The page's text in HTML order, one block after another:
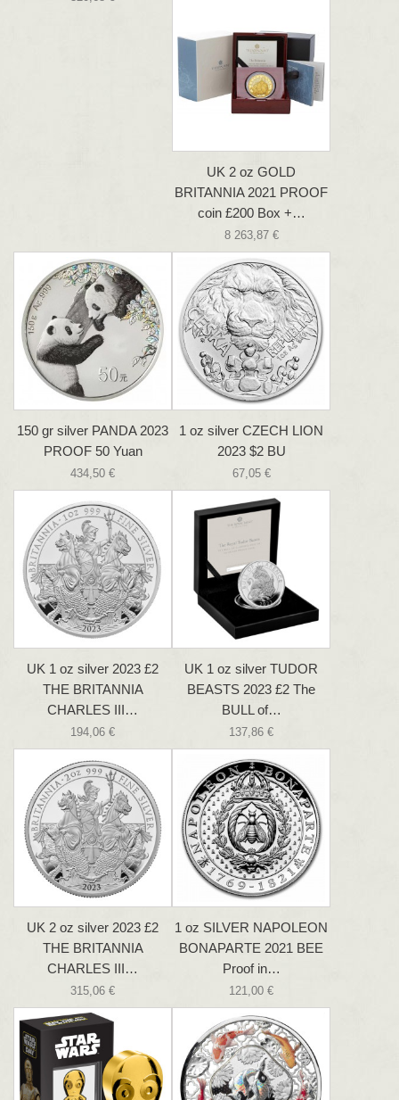
UK 2 oz GOLD
BRITANNIA 2021 PROOF
coin £200 Box +…
8 263,87 €
150 gr silver PANDA 2023
PROOF 50 Yuan
434,50 €
1 oz silver CZECH LION
2023 $2 BU
67,05 €
UK 1 oz silver 2023 £2
THE BRITANNIA
CHARLES III…
194,06 €
UK 1 oz silver TUDOR
BEASTS 2023 £2 The
BULL of…
137,86 €
UK 2 oz silver 2023 £2
THE BRITANNIA
CHARLES III…
315,06 €
1 oz SILVER NAPOLEON
BONAPARTE 2021 BEE
Proof in…
121,00 €